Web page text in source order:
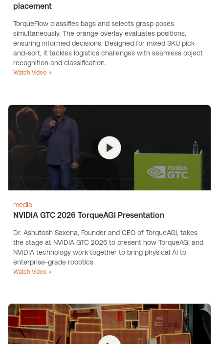
placement
TorqueFlow classifies bags and selects grasp poses
simultaneously. The orange overlay evaluates positions,
ensuring informed decisions. Designed for mixed SKU pick-
and-sort, it tackles logistics challenges with seamless object
recognition and classification.
Watch Video →
media
NVIDIA GTC 2026 TorqueAGI Presentation
Dr. Ashutosh Saxena, Founder and CEO of TorqueAGI, takes
the stage at NVIDIA GTC 2026 to present how TorqueAGI and
NVIDIA technology work together to bring physical AI to
enterprise-grade robotics.
Watch Video →